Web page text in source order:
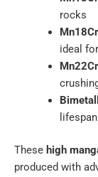
rocks
ideal
These high
produced with